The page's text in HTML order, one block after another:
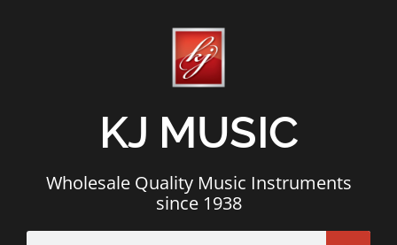
KJ MUSIC
Wholesale Quality Music Instruments
since 1938